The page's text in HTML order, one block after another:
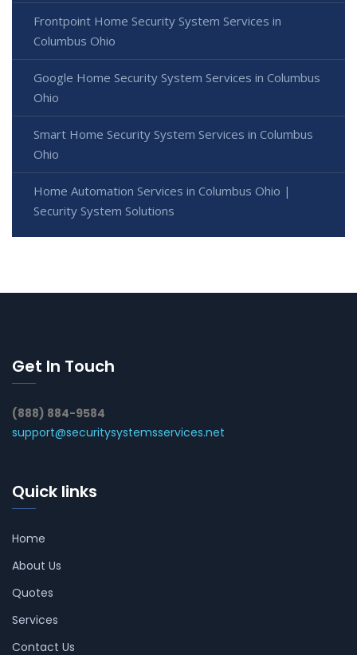
Frontpoint Home Security System Services in
Columbus Ohio
Google Home Security System Services in Columbus
Ohio
Smart Home Security System Services in Columbus
Ohio
Home Automation Services in Columbus Ohio |
Security System Solutions
Get In Touch
(888) 884-9584
support@securitysystemsservices.net
Quick links
Home
About Us
Quotes
Services
Contact Us